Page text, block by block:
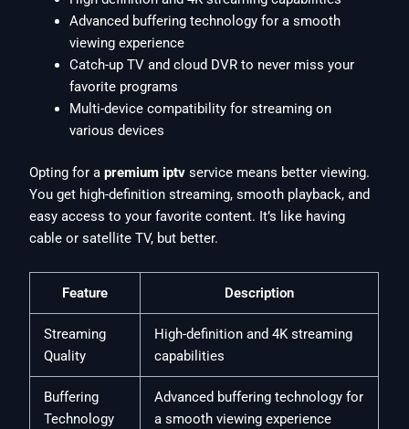
Advanced buffering technology for a smooth
viewing experience
Catch-up TV and cloud DVR to never miss your
favorite programs
Multi-device compatibility for streaming on
various devices
Opting for apremium iptv service means better viewing.
You get high-definition streaming, smooth playback, and
easy access to your favorite content. It’s like having
cable or satellite TV, but better.
Feature Description
Streaming
Quality
High-definition and 4K streaming
capabilities
Buffering
Technology
Advanced buffering technology for
a smooth viewing experience